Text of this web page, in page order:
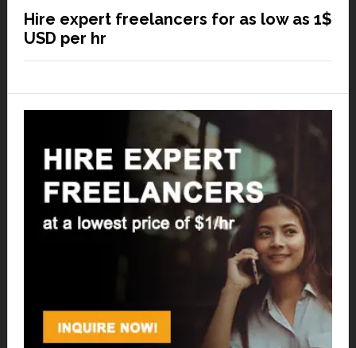
Hire expert freelancers for as low as 1$
USD per hr